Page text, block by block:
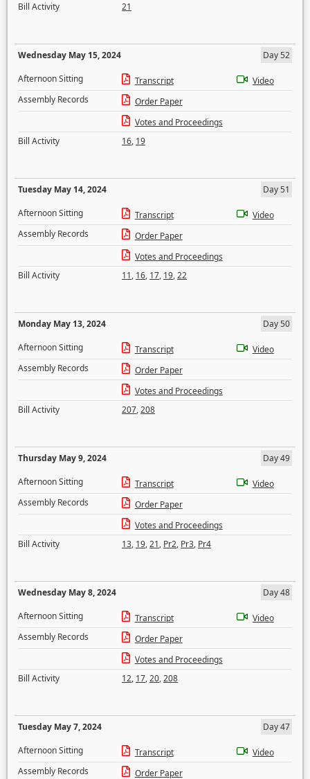
Bill Activity
21
Wednesday May 15, 2024
Day 52
Afternoon Sitting
Transcript
Video
Assembly Records
Order Paper
Votes and Proceedings
Bill Activity
16, 19
Tuesday May 14, 2024
Day 51
Afternoon Sitting
Transcript
Video
Assembly Records
Order Paper
Votes and Proceedings
Bill Activity
11, 16, 17, 19,22
Monday May 13, 2024
Day 50
Afternoon Sitting
Transcript
Video
Assembly Records
Order Paper
Votes and Proceedings
Bill Activity
207,208
Thursday May 9, 2024
Day 49
Afternoon Sitting
Transcript
Video
Assembly Records
Order Paper
Votes and Proceedings
Bill Activity
13, 19,21, Pr2, Pr3, Pr4
Wednesday May 8, 2024
Day 48
Afternoon Sitting
Transcript
Video
Assembly Records
Order Paper
Votes and Proceedings
Bill Activity
12, 17,20,208
Tuesday May 7, 2024
Day 47
Afternoon Sitting
Transcript
Video
Assembly Records
Order Paper